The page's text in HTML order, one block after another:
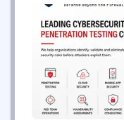
testing, API
penetration
internal network
security...